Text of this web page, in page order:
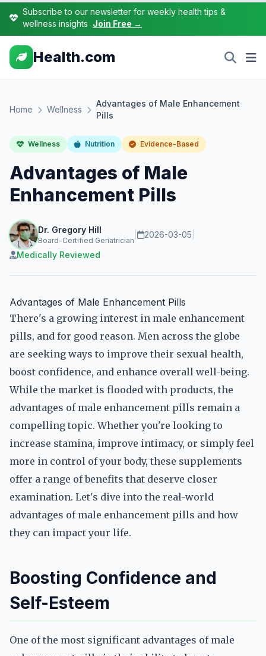
Subscribe to our newsletter for weekly health tips &
wellness insights Join Free →
Health.com
Home Wellness
Advantages of Male Enhancement
Pills
Wellness Nutrition Evidence-Based
Advantages of Male
Enhancement Pills
Dr. Gregory Hill
Board-Certified Geriatrician
2026-03-05
Medically Reviewed
Advantages of Male Enhancement Pills
There's a growing interest in male enhancement
pills, and for good reason. Men across the globe
are seeking ways to improve their sexual health,
boost confidence, and enhance overall well-being.
While the market is flooded with products, the
advantages of male enhancement pills remain a
compelling topic. Whether you're looking to
increase stamina, improve intimacy, or simply feel
more in control of your body, these supplements
offer a range of benefits that deserve closer
examination. Let's dive into the real-world
advantages of male enhancement pills and how
they can impact your life.
Boosting Confidence and
Self-Esteem
One of the most significant advantages of male